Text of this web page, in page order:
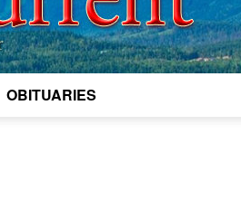
OBITUARIES